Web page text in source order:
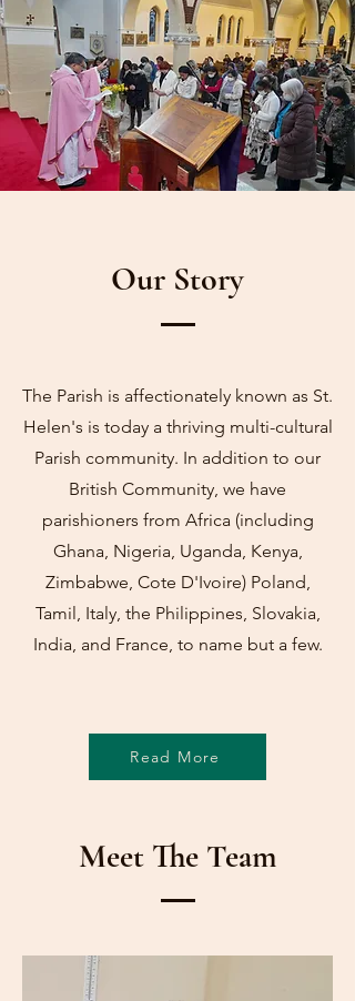
Our Story
The Parish is affectionately known as St.
Helen's is today a thriving multi-cultural
Parish community. In addition to our
British Community, we have
parishioners from Africa (including
Ghana, Nigeria, Uganda, Kenya,
Zimbabwe, Cote D'Ivoire) Poland,
Tamil, Italy, the Philippines, Slovakia,
India, and France, to name but a few.
Read More
Meet The Team